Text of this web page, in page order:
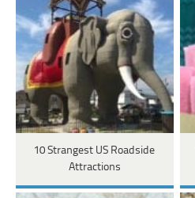
10 Strangest US Roadside
Attractions